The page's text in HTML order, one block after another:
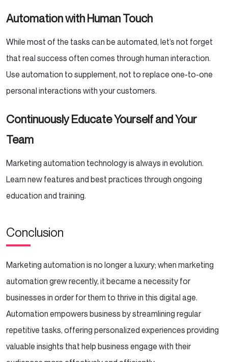
Automation with Human Touch
While most of the tasks can be automated, let’s not forget
that real success often comes through human interaction.
Use automation to supplement, not to replace one-to-one
personal interactions with your customers.
Continuously Educate Yourself and Your
Team
Marketing automation technology is always in evolution.
Learn new features and best practices through ongoing
education and training.
Conclusion
Marketing automation is no longer a luxury; when marketing
automation grew recently, it became a necessity for
businesses in order for them to thrive in this digital age.
Automation empowers business by streamlining regular
repetitive tasks, offering personalized experiences providing
valuable insights that help business engage with their